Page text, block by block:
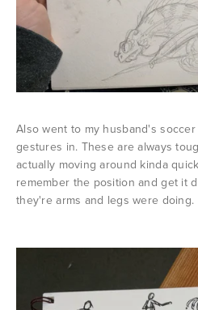
Also went to my husband's
gestures in. These are always
actually moving around kinda
remember the position and get it
they're arms and legs were doing.